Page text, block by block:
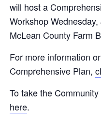
will host a
Workshop
McLean County Farm
For more information
Comprehensive Plan,
To take the
here.